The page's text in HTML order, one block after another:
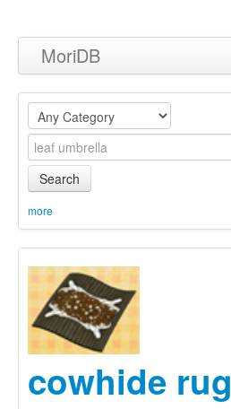
MoriDB
Clothing
Furniture
Museum
Equipment
Sets
Search
more
cowhide rug